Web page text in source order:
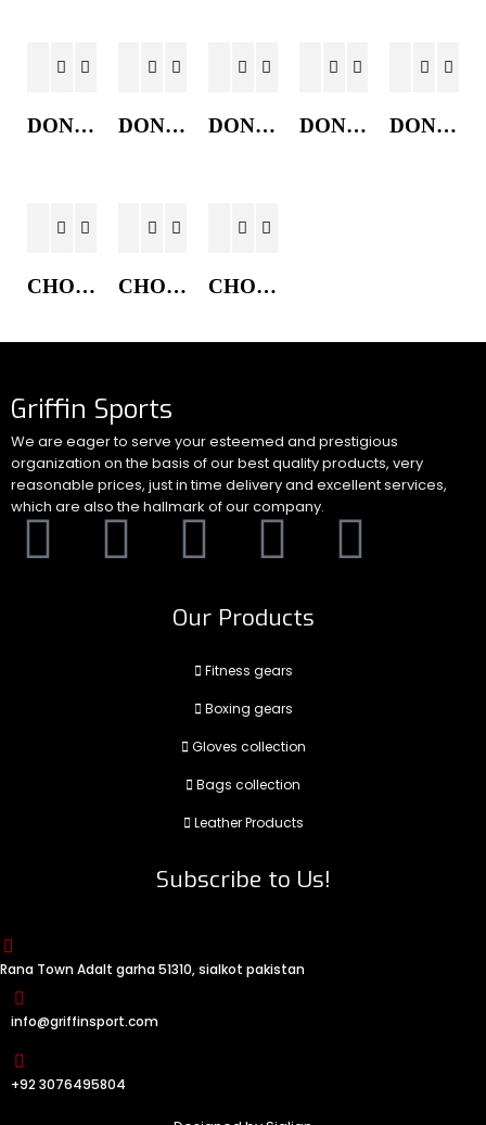
DONKEY JACKET DONKEY JACKET DONKEY JACKET DONKEY JACKET DONKEY JACKET
CHORE COAT JACKET CHORE COAT JACKET CHORE COAT JACKET
Griffin Sports
We are eager to serve your esteemed and prestigious
organization on the basis of our best quality products, very
reasonable prices, just in time delivery and excellent services,
which are also the hallmark of our company.
Our Products
Fitness gears
Boxing gears
Gloves collection
Bags collection
Leather Products
Subscribe to Us!
Rana Town Adalt garha 51310, sialkot pakistan
info@griffinsport.com
+92 3076495804